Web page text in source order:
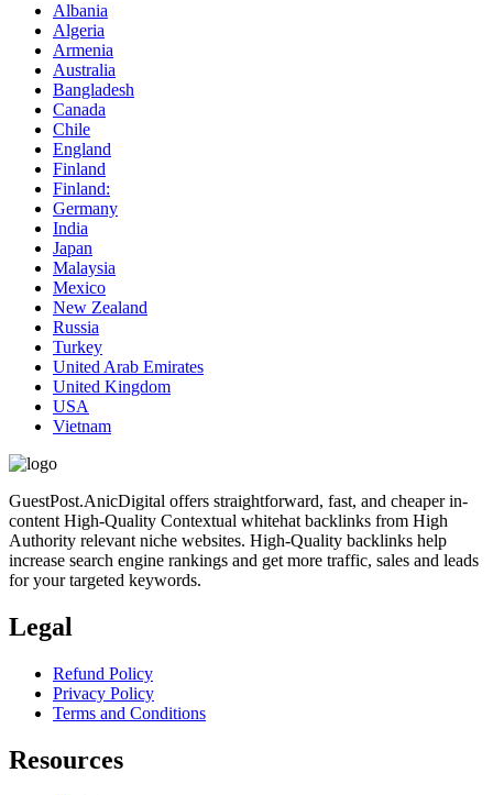
Albania
Algeria
Armenia
Australia
Bangladesh
Canada
Chile
England
Finland
Finland:
Germany
India
Japan
Malaysia
Mexico
New Zealand
Russia
Turkey
United Arab Emirates
United Kingdom
USA
Vietnam
GuestPost.AnicDigital offers straightforward, fast, and cheaper in-
content High-Quality Contextual whitehat backlinks from High
Authority relevant niche websites. High-Quality backlinks help
increase search engine rankings and get more traffic, sales and leads
for your targeted keywords.
Legal
Refund Policy
Privacy Policy
Terms and Conditions
Resources